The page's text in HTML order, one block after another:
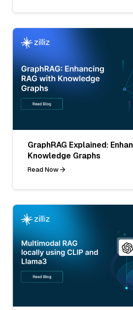
GraphRAG Explained:
Knowledge Graphs
Read Now